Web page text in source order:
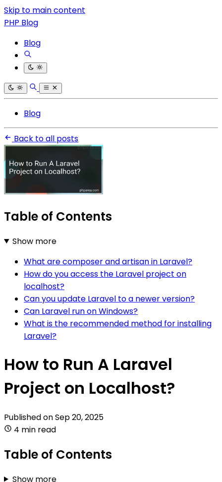
Skip to main content
PHP Blog
Blog
Blog
Back to all posts
Table of Contents
Show more
What are composer and artisan in Laravel?
How do you access the Laravel project on
localhost?
Can you update Laravel to a newer version?
Can Laravel run on Windows?
What is the recommended method for installing
Laravel?
How to Run A Laravel
Project on Localhost?
Published onSep 20, 2025
4 min read
Table of Contents
Show more